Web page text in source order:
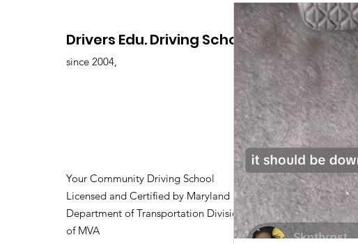
Advantages of Online
Driving Classes
Drivers Edu. Driving School
since 2004,
Your Community Driving School
Licensed and Certified by Maryland
Department of Transportation Division
of MVA